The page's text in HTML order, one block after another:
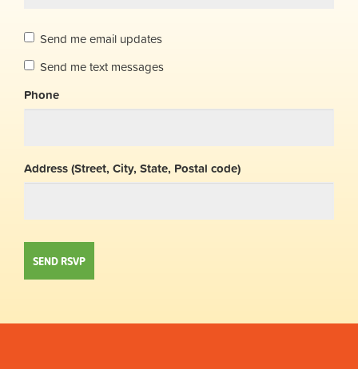
Send me email updates
Send me text messages
Phone
Address (Street, City, State, Postal code)